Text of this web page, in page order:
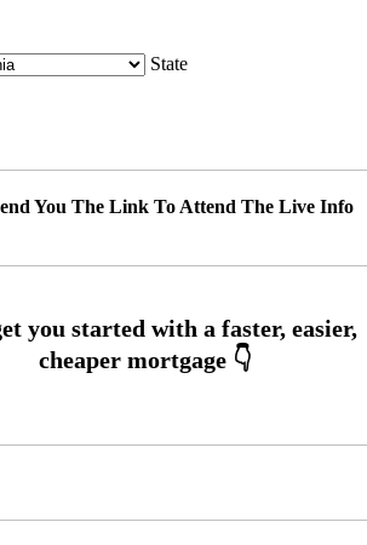
State
You The Link To Attend The Live Info